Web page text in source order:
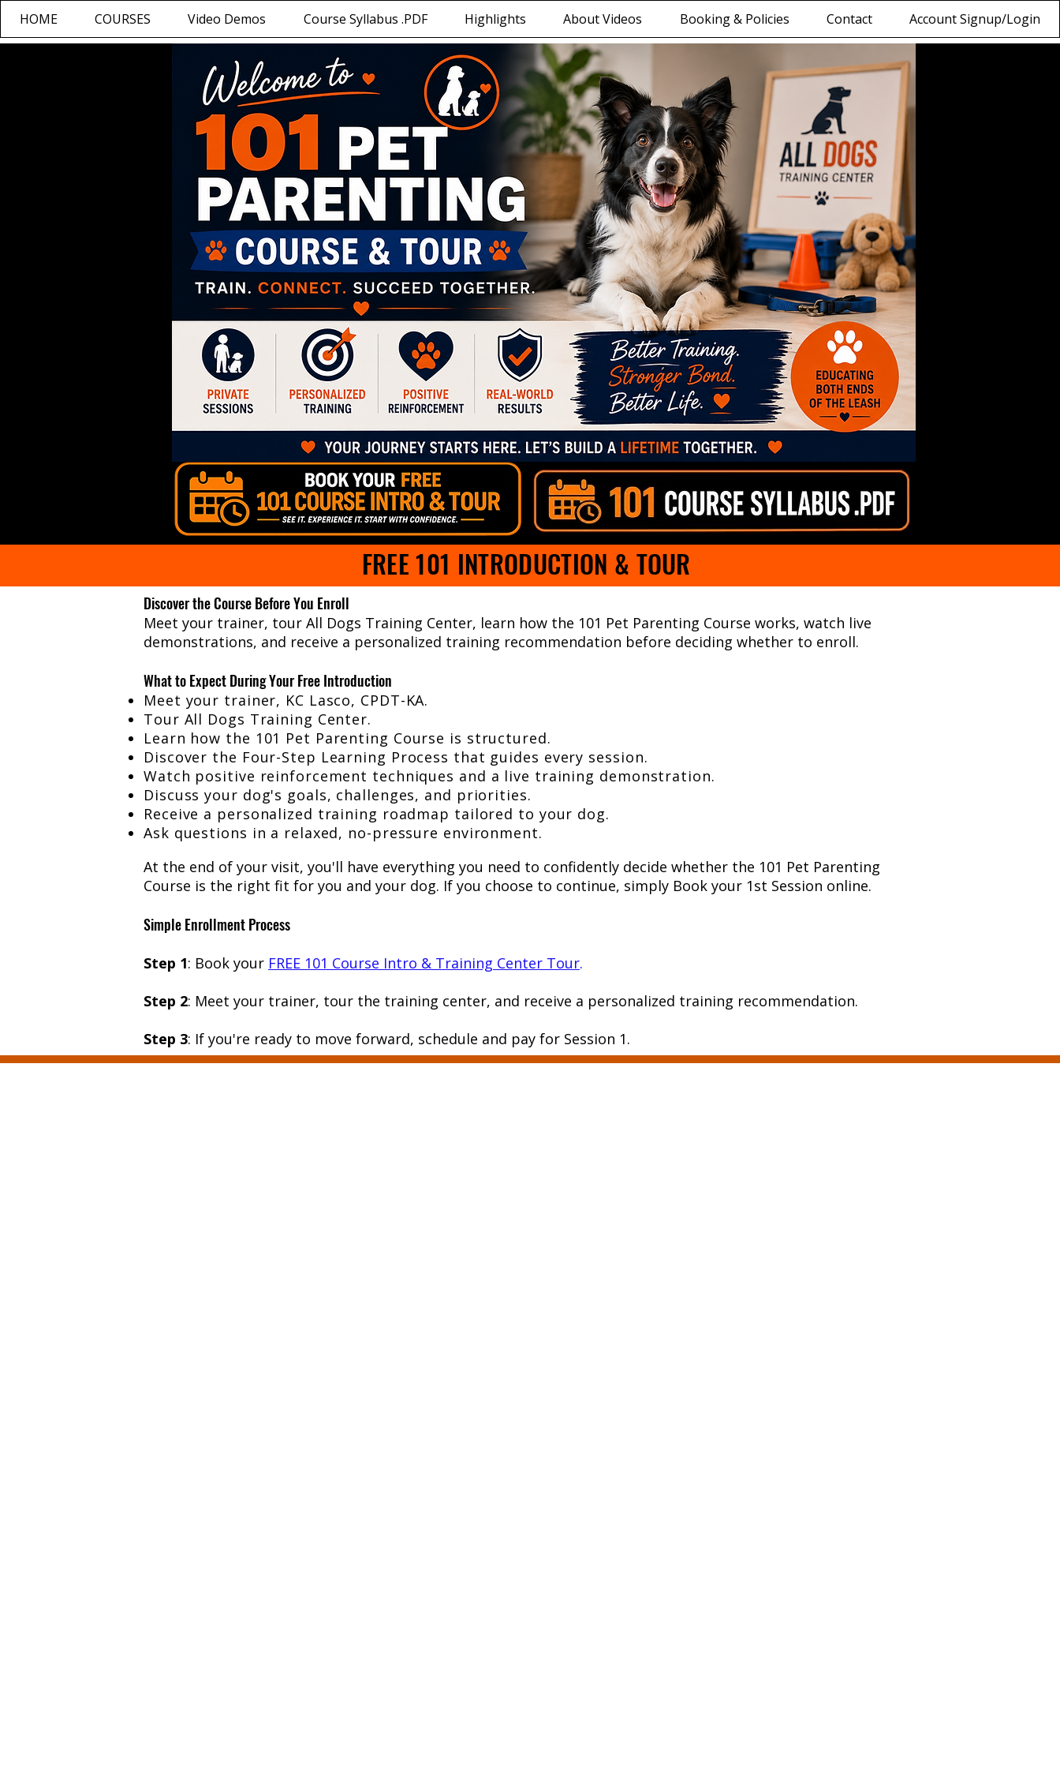
HOME COURSES Video Demos Course Syllabus .PDF Highlights About Videos Booking & Policies Contact Account Signup/Login
FREE 101 INTRODUCTION & TOUR
Discover the Course Before You Enroll
Meet your trainer, tour All Dogs Training Center, learn how the 101 Pet Parenting Course works, watch live
demonstrations, and receive a personalized training recommendation before deciding whether to enroll.
What to Expect During Your Free Introduction
Meet your trainer, KC Lasco, CPDT-KA.
Tour All Dogs Training Center.
Learn how the 101 Pet Parenting Course is structured.
Discover the Four-Step Learning Process that guides every session.
Watch positive reinforcement techniques and a live training demonstration.
Discuss your dog's goals, challenges, and priorities.
Receive a personalized training roadmap tailored to your dog.
Ask questions in a relaxed, no-pressure environment.
At the end of your visit, you'll have everything you need to confidently decide whether the 101 Pet Parenting
Course is the right fit for you and your dog. If you choose to continue, simply Book your 1st Session online.
Simple Enrollment Process
Step 1: Book your FREE 101 Course Intro & Training Center Tour.
Step 2: Meet your trainer, tour the training center, and receive a personalized training recommendation.
Step 3: If you're ready to move forward, schedule and pay for Session 1.